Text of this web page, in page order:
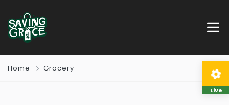
Home Grocery
Live